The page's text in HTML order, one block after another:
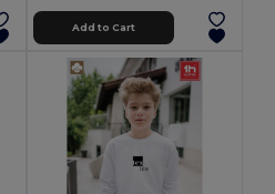
Add to Cart